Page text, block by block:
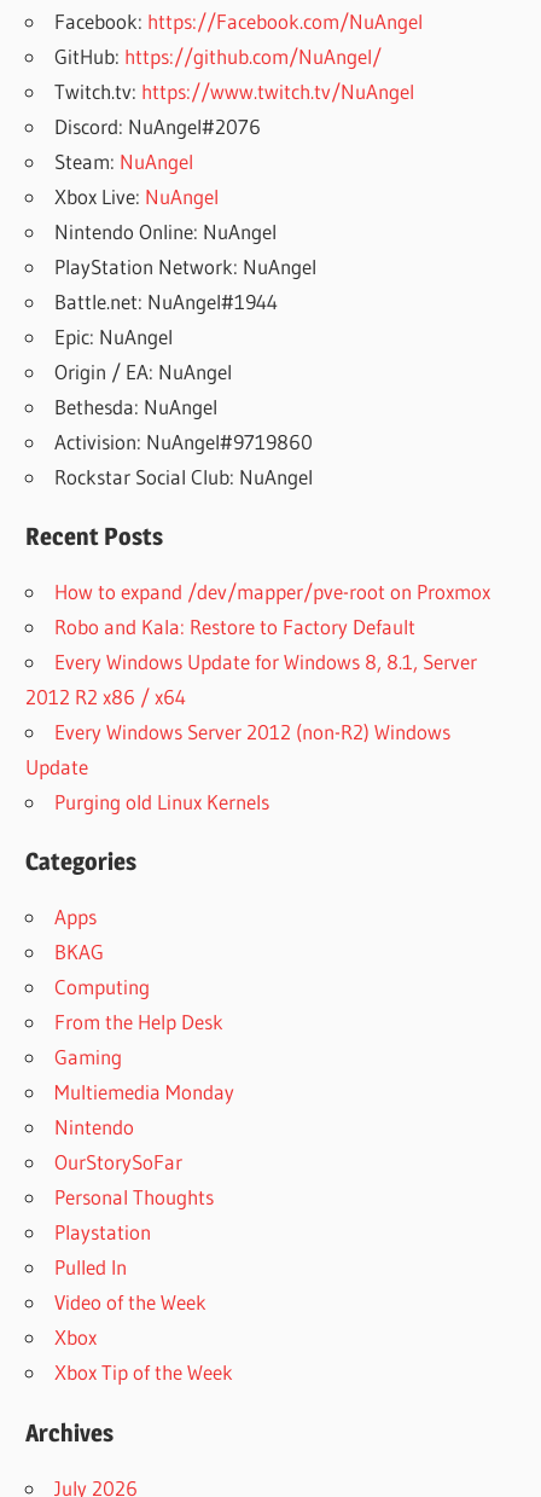
Facebook: https://Facebook.com/NuAngel
GitHub: https://github.com/NuAngel/
Twitch.tv: https://www.twitch.tv/NuAngel
Discord: NuAngel#2076
Steam: NuAngel
Xbox Live: NuAngel
Nintendo Online: NuAngel
PlayStation Network: NuAngel
Battle.net: NuAngel#1944
Epic: NuAngel
Origin / EA: NuAngel
Bethesda: NuAngel
Activision: NuAngel#9719860
Rockstar Social Club: NuAngel
Recent Posts
How to expand /dev/mapper/pve-root on Proxmox
Robo and Kala: Restore to Factory Default
Every Windows Update for Windows 8, 8.1, Server
2012 R2 x86 / x64
Every Windows Server 2012 (non-R2) Windows
Update
Purging old Linux Kernels
Categories
Apps
BKAG
Computing
From the Help Desk
Gaming
Multiemedia Monday
Nintendo
OurStorySoFar
Personal Thoughts
Playstation
Pulled In
Video of the Week
Xbox
Xbox Tip of the Week
Archives
July 2026